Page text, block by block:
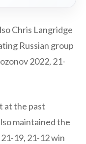
Chris Langridge
Russian group
2022, 21-
at the past
maintained the
19, 21-12 win